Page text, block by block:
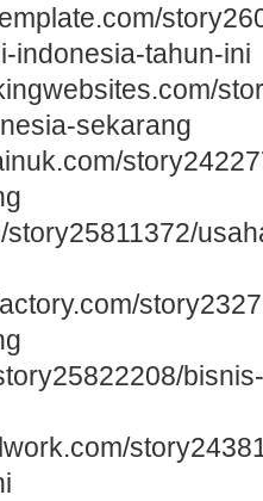
indonesia-tahun-ini
sekarang
story25811372/